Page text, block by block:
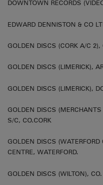
DOWNTOWN RECORDS
EDWARD DENNISTON & CO
GOLDEN DISCS (CORK A/C 2),
GOLDEN DISCS (LIMERICK),
GOLDEN DISCS (LIMERICK),
GOLDEN DISCS
S/C, CO.CORK
GOLDEN DISCS
CENTRE, WATERFORD.
GOLDEN DISCS (WILTON), CO.